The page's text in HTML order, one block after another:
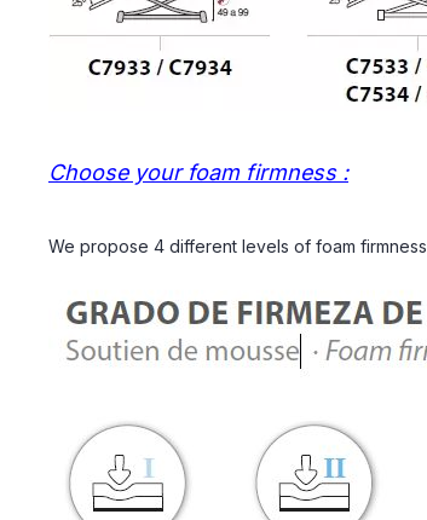
Choose your foam firmness :
We propose 4 different levels of foam firmness